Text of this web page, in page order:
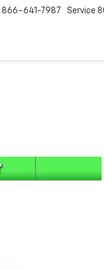
866-641-7987 Service